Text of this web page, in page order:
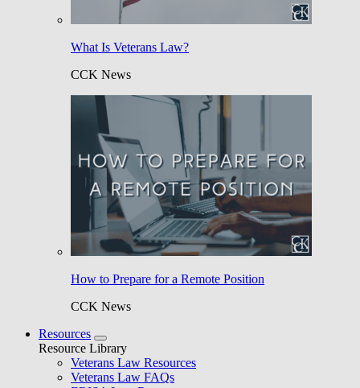
What Is Veterans Law?
CCK News
How to Prepare for a Remote Position
CCK News
Resources
Resource Library
Veterans Law Resources
Veterans Law FAQs